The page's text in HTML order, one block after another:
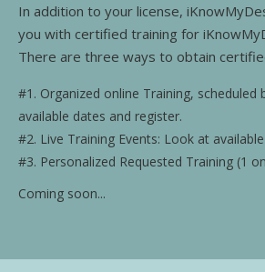
Training Events
In addition to your license,
you with certified training for
There are three ways to obtain
#1. Organized online Training, scheduled
available dates and register.
#2. Live Training Events: Look at
#3. Personalized Requested Training (1
Coming soon...